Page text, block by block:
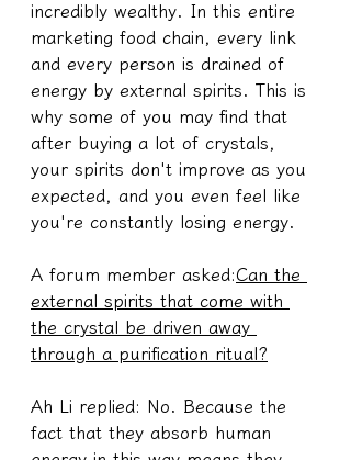
incredibly wealthy. In this entire
marketing food chain, every link
and every person is drained of
energy by external spirits. This is
why some of you may find that
after buying a lot of crystals,
your spirits don't improve as you
expected, and you even feel like
you're constantly losing energy.
A forum member asked:Can the
external spirits that come with
the crystal be driven away
through a purification ritual?
Ah Li replied: No. Because the
fact that they absorb human